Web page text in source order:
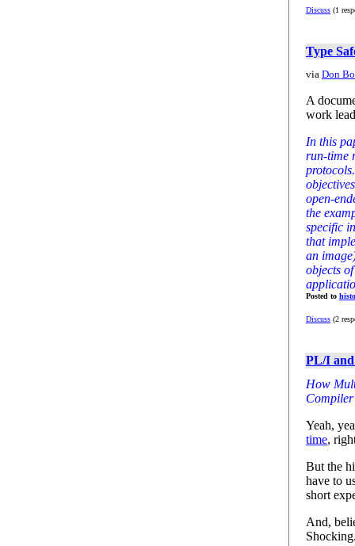
Discuss (1
Type
via Don
A
work
In this
run-time
open-
the
specific
that
an
objects
Posted to
Discuss (2
PL/I
How
Yeah,
time,
But the
have to
short
And,